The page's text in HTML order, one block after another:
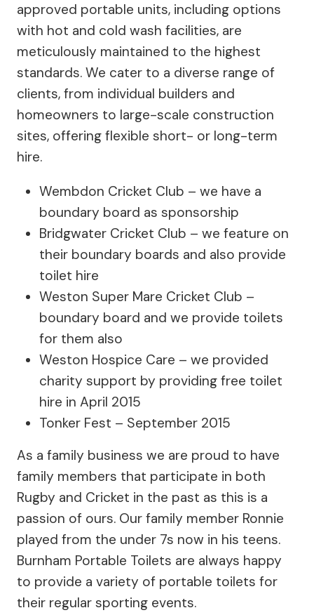
approved portable units, including options
with hot and cold wash facilities, are
meticulously maintained to the highest
standards. We cater to a diverse range of
clients, from individual builders and
homeowners to large-scale construction
sites, offering flexible short- or long-term
hire.
Wembdon Cricket Club – we have a
boundary board as sponsorship
Bridgwater Cricket Club – we feature on
their boundary boards and also provide
toilet hire
Weston Super Mare Cricket Club –
boundary board and we provide toilets
for them also
Weston Hospice Care – we provided
charity support by providing free toilet
hire in April 2015
Tonker Fest – September 2015
As a family business we are proud to have
family members that participate in both
Rugby and Cricket in the past as this is a
passion of ours. Our family member Ronnie
played from the under 7s now in his teens.
Burnham Portable Toilets are always happy
to provide a variety of portable toilets for
their regular sporting events.